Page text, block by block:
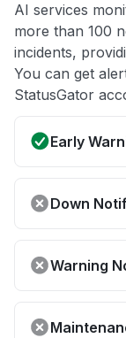
AI services
more than 100
incidents,
You can get
StatusGator
Early
Down
Warning